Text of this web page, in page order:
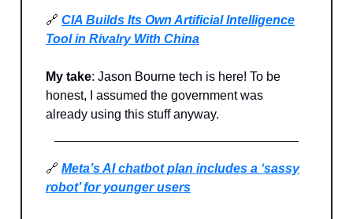
🔗 CIA Builds Its Own Artificial Intelligence
Tool in Rivalry With China
My take: Jason Bourne tech is here! To be
honest, I assumed the government was
already using this stuff anyway.
🔗 Meta’s AI chatbot plan includes a ‘sassy
robot’ for younger users